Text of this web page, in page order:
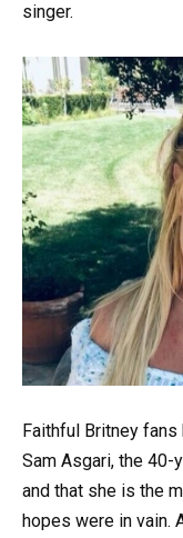
singer.
Faithful Britney
Sam Asgari, the
and that she is the
hopes were in vain.